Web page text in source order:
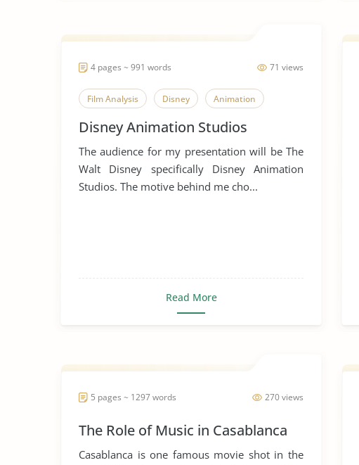
71 views
4 pages ~ 991 words
Film Analysis Disney Animation
Disney Animation Studios
The audience for my presentation will be The
Walt Disney specifically Disney Animation
Studios. The motive behind me cho...
Read More
270 views
5 pages ~ 1297 words
The Role of Music in Casablanca
Casablanca is one famous movie shot in the